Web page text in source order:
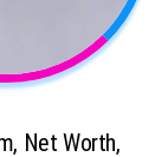
Net Worth,